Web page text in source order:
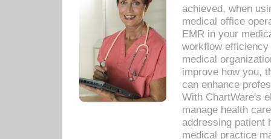
achieved, when
medical office
EMR in your
workflow
medical
improve how you,
can enhance
With ChartWare's
manage health
addressing patient
medical practice